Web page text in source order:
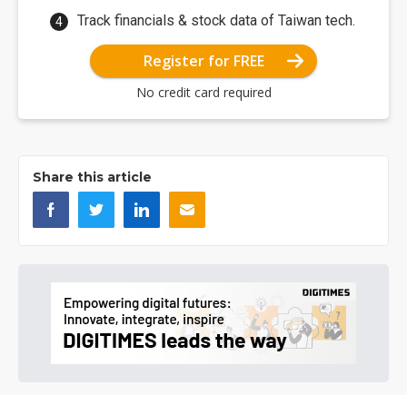
Track financials & stock data of Taiwan tech.
Register for FREE
No credit card required
Share this article